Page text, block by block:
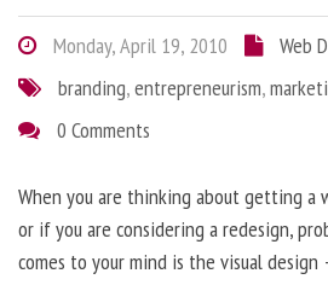
Monday, April 19, 2010
Web
branding,entrepreneurism,
0 Comments
When you are thinking about getting a
or if you are considering a redesign,
comes to your mind is the visual